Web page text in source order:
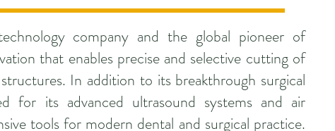
company and the global pioneer of
that enables precise and selective cutting of
In addition to its breakthrough surgical
for its advanced ultrasound systems and air
tools for modern dental and surgical practice.